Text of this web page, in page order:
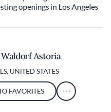
openings in Los Angeles
Astoria
UNITED STATES
FAVORITES